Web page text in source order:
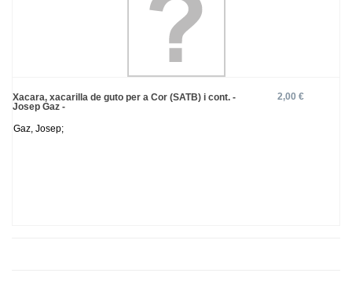
Xacara, xacarilla de guto per a Cor (SATB) i cont. -
Josep Gaz -
2,00 €
Gaz, Josep;